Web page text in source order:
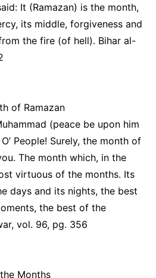
It (Ramazan) is the month,
its middle, forgiveness and
the fire (of hell). Bihar al-
of Ramazan
(peace be upon him
People! Surely, the month of
The month which, in the
virtuous of the months. Its
days and its nights, the best
the best of the
vol. 96, pg. 356
Months